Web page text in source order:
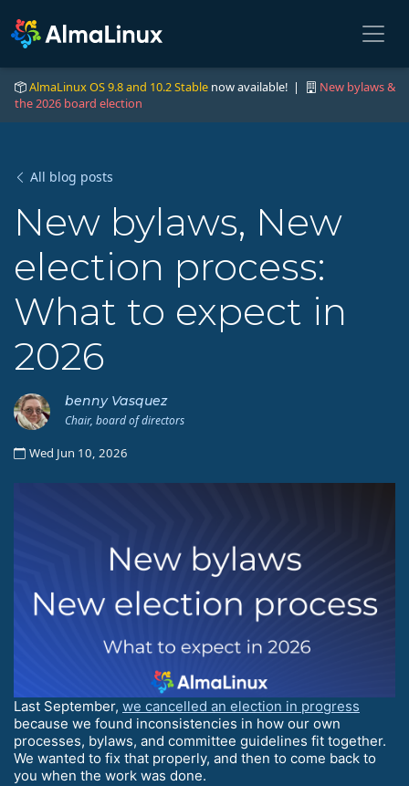
AlmaLinux OS 9.8 and 10.2 Stable now available! |
New bylaws &
the 2026 board election
All blog posts
New bylaws, New
election process:
What to expect in
2026
benny Vasquez
Chair, board of directors
Wed Jun 10, 2026
Last September, we cancelled an election in progress
because we found inconsistencies in how our own
processes, bylaws, and committee guidelines fit together.
We wanted to fix that properly, and then to come back to
you when the work was done.